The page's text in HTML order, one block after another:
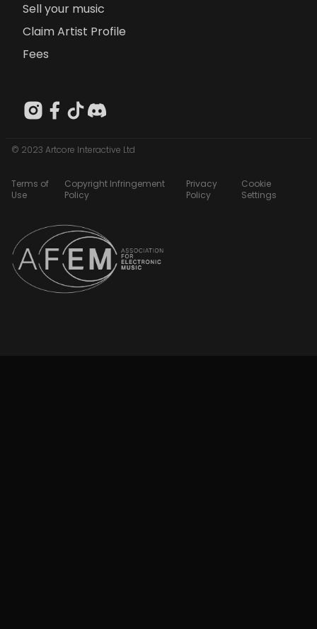
Sell your music
Claim Artist Profile
Fees
© 2023 Artcore Interactive Ltd
Terms of
Use
Copyright Infringement
Policy
Privacy
Policy
Cookie
Settings